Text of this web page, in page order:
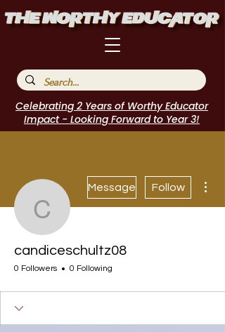
Celebrating 2 Years of Worthy Educator
Impact - Looking Forward to Year 3!
candiceschultz08
Message Follow
candiceschultz08
0 Followers 0 Following